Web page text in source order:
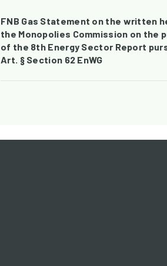
FNB Gas Statement on the written
the Monopolies Commission on the
of the 8th Energy Sector Report
Art. § Section 62 EnWG